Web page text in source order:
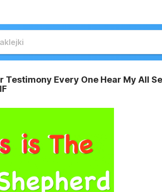
Testimony Every One Hear My All